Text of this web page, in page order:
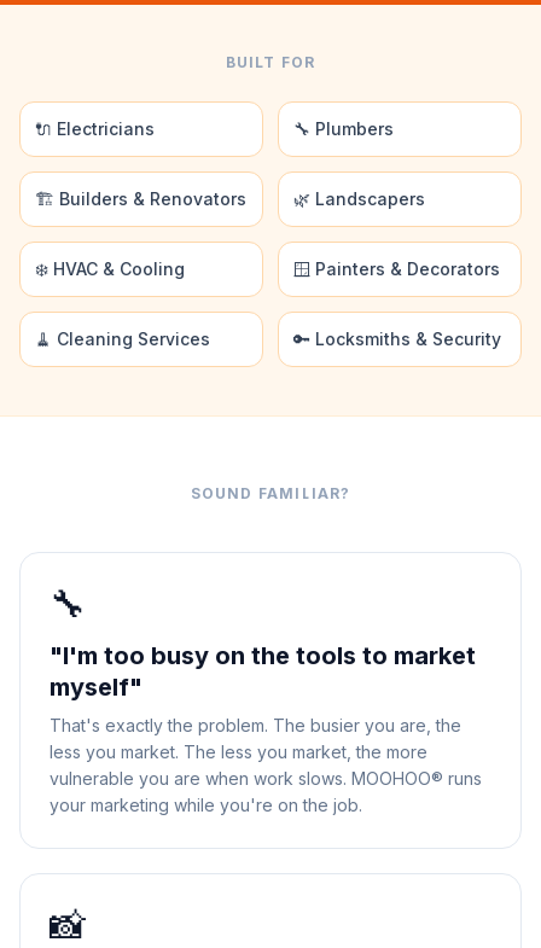
BUILT FOR
🔌 Electricians 🔧 Plumbers
🏗️ Builders & Renovators 🌿 Landscapers
❄️ HVAC & Cooling 🪟 Painters & Decorators
🧹 Cleaning Services 🔑 Locksmiths & Security
SOUND FAMILIAR?
🔧
"I'm too busy on the tools to market
myself"
That's exactly the problem. The busier you are, the
less you market. The less you market, the more
vulnerable you are when work slows. MOOHOO® runs
your marketing while you're on the job.
📸